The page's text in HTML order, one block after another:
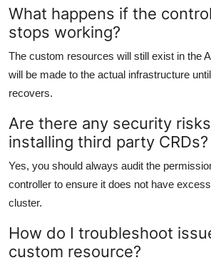
What happens if the
stops working?
The custom resources will still exist in the
will be made to the actual infrastructure
recovers.
Are there any security
installing third party CRDs?
Yes, you should always audit the
controller to ensure it does not have
cluster.
How do I troubleshoot
custom resource?